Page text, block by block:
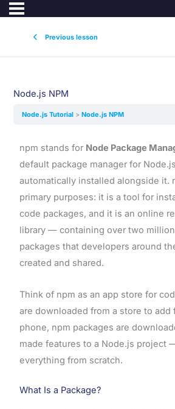
Previous lesson
Node.js NPM
Node.js Tutorial Node.js NPM
npm stands for Node Package
default package manager for
automatically installed alongside it.
primary purposes: it is a tool for
code packages, and it is an online
library — containing over two
packages that developers around
created and shared.
Think of npm as an app store for
are downloaded from a store to add
phone, npm packages are
made features to a Node.js project
everything from scratch.
What Is a Package?